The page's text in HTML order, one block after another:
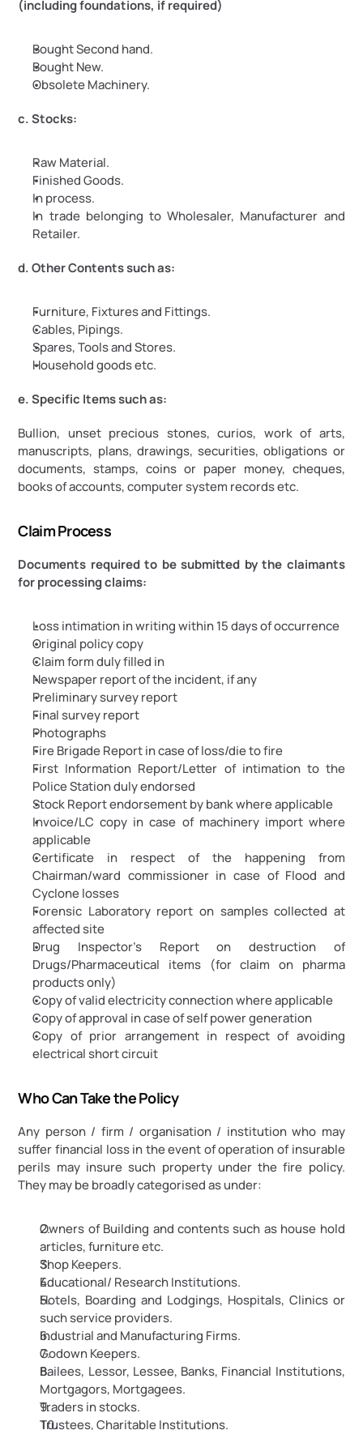
(including foundations, if required)
Bought Second hand.
Bought New.
Obsolete Machinery.
c. Stocks:
Raw Material.
Finished Goods.
In process.
In trade belonging to Wholesaler, Manufacturer and
Retailer.
d. Other Contents such as:
Furniture, Fixtures and Fittings.
Cables, Pipings.
Spares, Tools and Stores.
Household goods etc.
e. Specific Items such as:
Bullion, unset precious stones, curios, work of arts,
manuscripts, plans, drawings, securities, obligations or
documents, stamps, coins or paper money, cheques,
books of accounts, computer system records etc.
Claim Process
Documents required to be submitted by the claimants
for processing claims:
Loss intimation in writing within 15 days of occurrence
Original policy copy
Claim form duly filled in
Newspaper report of the incident, if any
Preliminary survey report
Final survey report
Photographs
Fire Brigade Report in case of loss/die to fire
First Information Report/Letter of intimation to the
Police Station duly endorsed
Stock Report endorsement by bank where applicable
Invoice/LC copy in case of machinery import where
applicable
Certificate in respect of the happening from
Chairman/ward commissioner in case of Flood and
Cyclone losses
Forensic Laboratory report on samples collected at
affected site
Drug Inspector's Report on destruction of
Drugs/Pharmaceutical items (for claim on pharma
products only)
Copy of valid electricity connection where applicable
Copy of approval in case of self power generation
Copy of prior arrangement in respect of avoiding
electrical short circuit
Who Can Take the Policy
Any person / firm / organisation / institution who may
suffer financial loss in the event of operation of insurable
perils may insure such property under the fire policy.
They may be broadly categorised as under:
Owners of Building and contents such as house hold
articles, furniture etc.
Shop Keepers.
Educational/ Research Institutions.
Hotels, Boarding and Lodgings, Hospitals, Clinics or
such service providers.
Industrial and Manufacturing Firms.
Godown Keepers.
Bailees, Lessor, Lessee, Banks, Financial Institutions,
Mortgagors, Mortgagees.
Traders in stocks.
Trustees, Charitable Institutions.